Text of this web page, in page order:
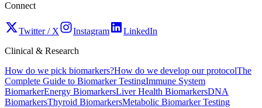
Connect
Twitter / X Instagram
LinkedIn
Clinical & Research
How do we pick biomarkers?How do we develop our protocolThe
Complete Guide to Biomarker TestingImmune System
BiomarkerEnergy BiomarkersLiver Health BiomarkersDNA
BiomarkersThyroid BiomarkersMetabolic Biomarker Testing